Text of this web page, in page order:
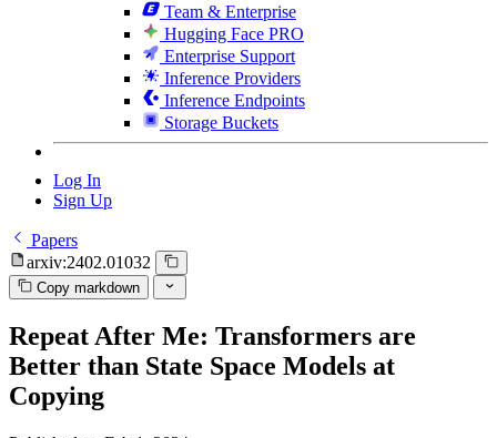
Team & Enterprise
Hugging Face PRO
Enterprise Support
Inference Providers
Inference Endpoints
Storage Buckets
Log In
Sign Up
Papers
arxiv:2402.01032
Copy markdown
Repeat After Me: Transformers are
Better than State Space Models at
Copying